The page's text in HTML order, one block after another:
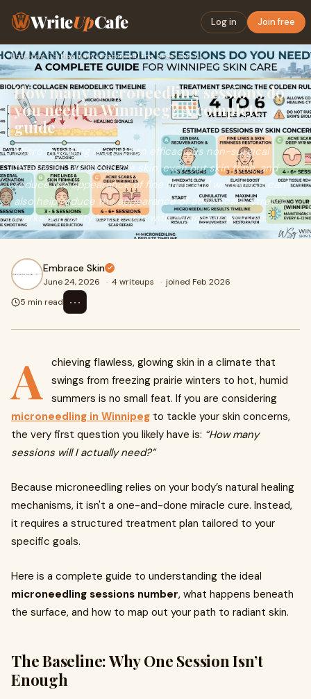
WriteUpCafe Log in Join free
Home›How To› How many microneedling sessions do you need in Winnipeg? A c…
How many microneedling sessions do
you need in Winnipeg? A complete
guide
Micro-needling is a proven efficacious non-surgical
treatment to tighten the skin, even out skin tone, and
reduce the appearance of fine lines and wrinkles. It can
also help reduce the appearance of acne scars, stretch
marks and laxity in the skin with minimal down time.
Embrace Skin
June 24, 2026 · 4 writeups · joined Feb 2026
5 min read
⋯
A
chieving flawless, glowing skin in a climate that
swings from freezing prairie winters to hot, humid
summers is no small feat. If you are considering
microneedling in Winnipeg to tackle your skin concerns,
the very first question you likely have is: “How many
sessions will I actually need?”
Because microneedling relies on your body’s natural healing
mechanisms, it isn't a one-and-done miracle cure. Instead,
it requires a structured treatment plan tailored to your
specific goals.
Here is a complete guide to understanding the ideal
microneedling sessions number, what happens beneath
the surface, and how to map out your path to radiant skin.
The Baseline: Why One Session Isn’t
Enough